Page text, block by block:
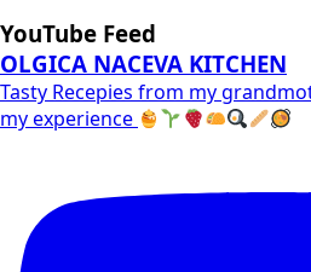
YouTube Feed
OLGICA NACEVA KITCHEN
Tasty Recepies from my
my experience